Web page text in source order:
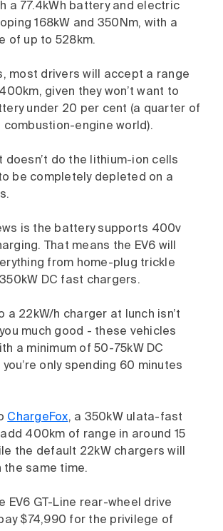
a 77.4kWh battery and electric
168kW and 350Nm, with a
of up to 528km.
most drivers will accept a range
given they won’t want to
under 20 per cent (a quarter of
combustion-engine world).
doesn’t do the lithium-ion cells
be completely depleted on a
is the battery supports 400v
That means the EV6 will
from home-plug trickle
DC fast chargers.
a 22kW/h charger at lunch isn’t
much good - these vehicles
a minimum of 50-75kW DC
only spending 60 minutes
ChargeFox, a 350kW ulata-fast
400km of range in around 15
the default 22kW chargers will
the same time.
EV6 GT-Line rear-wheel drive
$74,990 for the privilege of